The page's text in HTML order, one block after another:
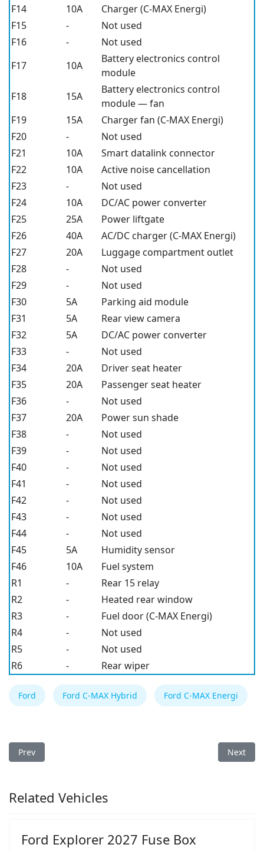
F14
10A
Charger (C-MAX Energi)
F15
-
Not used
F16
-
Not used
F17
10A
Battery electronics control
module
F18
15A
Battery electronics control
module — fan
F19
15A
Charger fan (C-MAX Energi)
F20
-
Not used
F21
10A
Smart datalink connector
F22
10A
Active noise cancellation
F23
-
Not used
F24
10A
DC/AC power converter
F25
25A
Power liftgate
F26
40A
AC/DC charger (C-MAX Energi)
F27
20A
Luggage compartment outlet
F28
-
Not used
F29
-
Not used
F30
5A
Parking aid module
F31
5A
Rear view camera
F32
5A
DC/AC power converter
F33
-
Not used
F34
20A
Driver seat heater
F35
20A
Passenger seat heater
F36
-
Not used
F37
20A
Power sun shade
F38
-
Not used
F39
-
Not used
F40
-
Not used
F41
-
Not used
F42
-
Not used
F43
-
Not used
F44
-
Not used
F45
5A
Humidity sensor
F46
10A
Fuel system
R1
-
Rear 15 relay
R2
-
Heated rear window
R3
-
Fuel door (C-MAX Energi)
R4
-
Not used
R5
-
Not used
R6
- Rear wiper
Ford Ford C-MAX Hybrid Ford C-MAX Energi
Previous article: Ford C-MAX Hybrid/Energi 2017 Fuse Box
Prev Next
Next
Related Vehicles
Ford Explorer 2027 Fuse Box